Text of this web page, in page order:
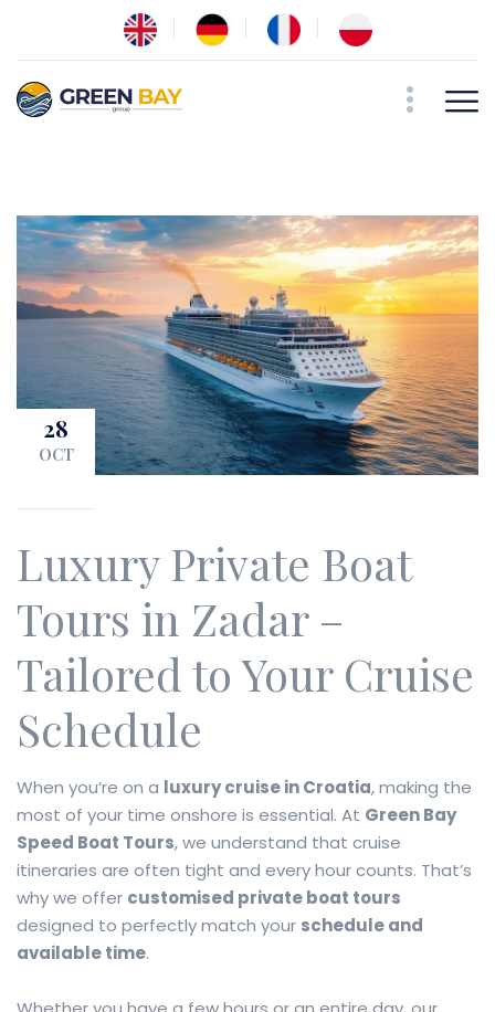
28
OCT
Luxury Private Boat
Tours in Zadar –
Tailored to Your Cruise
Schedule
When you’re on a luxury cruise in Croatia, making the
most of your time onshore is essential. At Green Bay
Speed Boat Tours, we understand that cruise
itineraries are often tight and every hour counts. That’s
why we offer customised private boat tours
designed to perfectly match your schedule and
available time.